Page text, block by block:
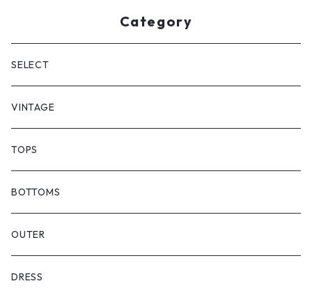
Category
SELECT
VINTAGE
TOPS
BOTTOMS
OUTER
DRESS